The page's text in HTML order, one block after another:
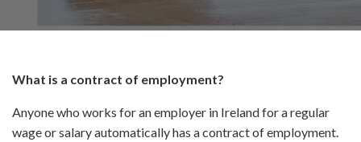
What is a contract of employment?
Anyone who works for an employer in Ireland for a regular
wage or salary automatically has a contract of employment.